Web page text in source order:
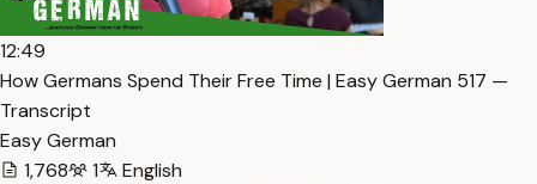
12:49
How Germans Spend Their Free Time | Easy German 517 —
Transcript
Easy German
1,768
1 English